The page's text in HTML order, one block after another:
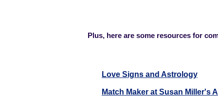
Plus, here are some resources for
Love Signs and Astrology
Match Maker at Susan Miller's